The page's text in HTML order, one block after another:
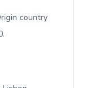
country
.